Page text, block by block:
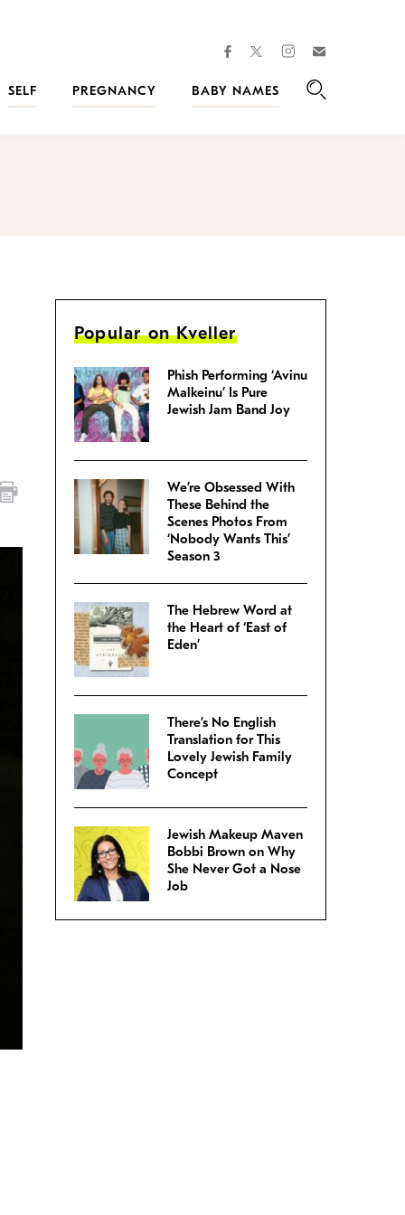
facebooktwitterinstagram
SELF PREGNANCY
BABY NAMES
Popular on Kveller
Phish Performing ‘Avinu
Malkeinu’ Is Pure
Jewish Jam Band Joy
We’re Obsessed With
These Behind the
Scenes Photos From
‘Nobody Wants This’
Season 3
The Hebrew Word at
the Heart of ‘East of
Eden’
There’s No English
Translation for This
Lovely Jewish Family
Concept
Jewish Makeup Maven
Bobbi Brown on Why
She Never Got a Nose
Job